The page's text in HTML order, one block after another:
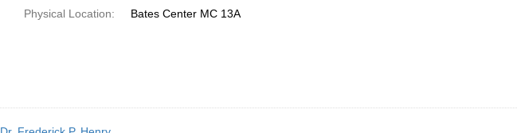
Physical Location:
Bates Center MC 13A